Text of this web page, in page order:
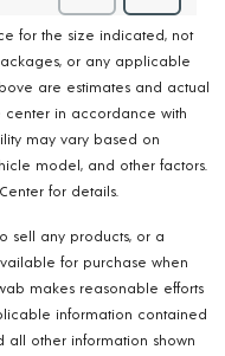
for the size indicated, not
or any applicable
are estimates and actual
in accordance with
may vary based on
model, and other factors.
for details.
sell any products, or a
for purchase when
makes reasonable efforts
information contained
all other information shown